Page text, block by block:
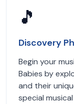
🎵
Discovery
Begin your
Babies by
and their
special